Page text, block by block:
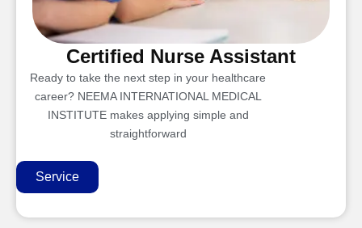
Certified Nurse Assistant
Ready to take the next step in your healthcare
career? NEEMA INTERNATIONAL MEDICAL
INSTITUTE makes applying simple and
straightforward
Service